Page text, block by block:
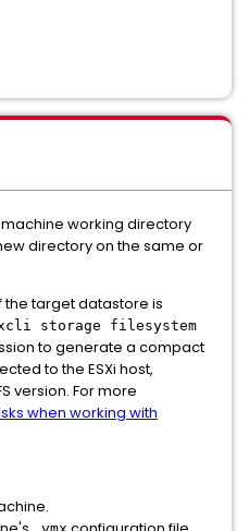
working directory
directory on the same or
the target datastore is
storage filesystem
to generate a compact
to the ESXi host,
version. For more
when working with